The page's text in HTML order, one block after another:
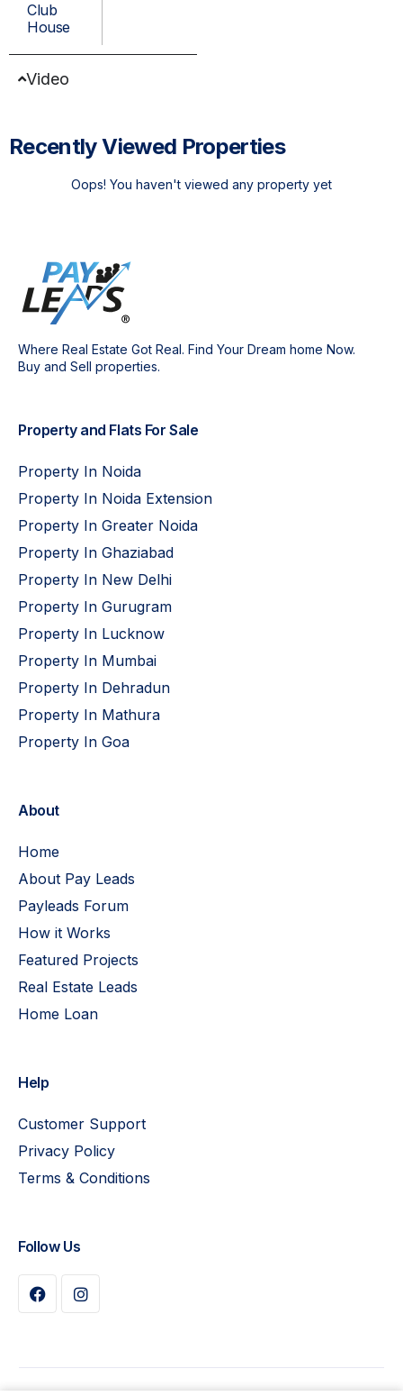
Club
House
Video
Recently Viewed Properties
Oops! You haven't viewed any property yet
Where Real Estate Got Real. Find Your Dream home Now.
Buy and Sell properties.
Property and Flats For Sale
Property In Noida
Property In Noida Extension
Property In Greater Noida
Property In Ghaziabad
Property In New Delhi
Property In Gurugram
Property In Lucknow
Property In Mumbai
Property In Dehradun
Property In Mathura
Property In Goa
About
Home
About Pay Leads
Payleads Forum
How it Works
Featured Projects
Real Estate Leads
Home Loan
Help
Customer Support
Privacy Policy
Terms & Conditions
Follow Us
Buy Plan